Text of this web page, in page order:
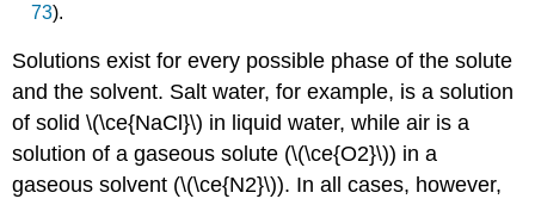
73).
Solutions exist for every possible phase of the solute
and the solvent. Salt water, for example, is a solution
of solid \(\ce{NaCl}\) in liquid water, while air is a
solution of a gaseous solute (\(\ce{O2}\)) in a
gaseous solvent (\(\ce{N2}\)). In all cases, however,